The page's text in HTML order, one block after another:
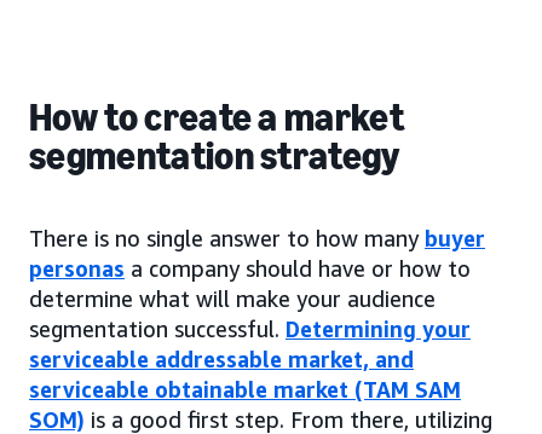
How to create a market
segmentation strategy
There is no single answer to how many buyer
personas a company should have or how to
determine what will make your audience
segmentation successful. Determining your
serviceable addressable market, and
serviceable obtainable market (TAM SAM
SOM) is a good first step. From there, utilizing